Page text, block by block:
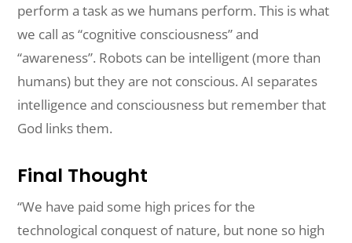
perform a task as we humans perform. This is what
we call as “cognitive consciousness” and
“awareness”. Robots can be intelligent (more than
humans) but they are not conscious. AI separates
intelligence and consciousness but remember that
God links them.
Final Thought
“We have paid some high prices for the
technological conquest of nature, but none so high